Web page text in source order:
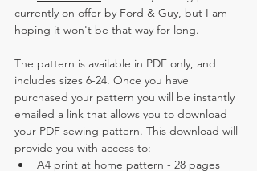
currently on offer by Ford & Guy, but I am
hoping it won't be that way for long.
The pattern is available in PDF only, and
includes sizes 6-24. Once you have
purchased your pattern you will be instantly
emailed a link that allows you to download
your PDF sewing pattern. This download will
provide you with access to:
A4 print at home pattern - 28 pages